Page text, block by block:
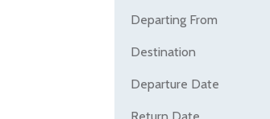
Departing From
Destination
Departure Date